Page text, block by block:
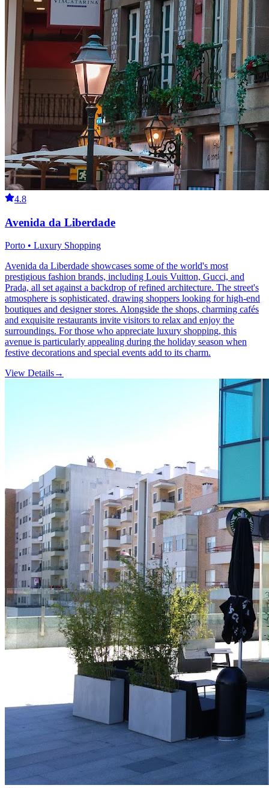
4.8
Avenida da Liberdade
Porto • Luxury Shopping
Avenida da Liberdade showcases some of the world's most
prestigious fashion brands, including Louis Vuitton, Gucci, and
Prada, all set against a backdrop of refined architecture. The street's
atmosphere is sophisticated, drawing shoppers looking for high-end
boutiques and designer stores. Alongside the shops, charming cafés
and exquisite restaurants invite visitors to relax and enjoy the
surroundings. For those who appreciate luxury shopping, this
avenue is particularly appealing during the holiday season when
festive decorations and special events add to its charm.
View Details→